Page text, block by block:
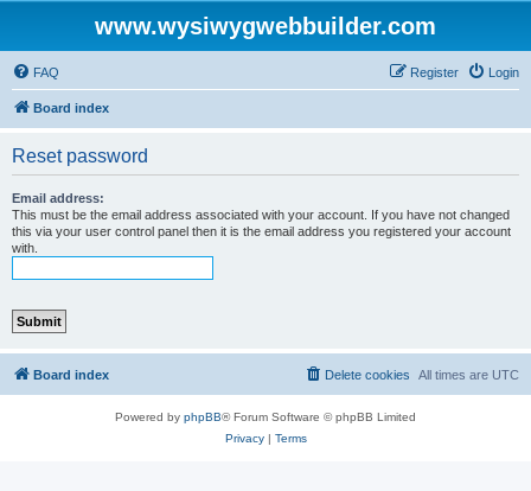
www.wysiwygwebbuilder.com
FAQ Login
Register
Board index
Reset password
Email address:
This must be the email address associated with your account. If you have not changed
this via your user control panel then it is the email address you registered your account
with.
Board index All times are UTC
Delete cookies
Powered by phpBB® Forum Software © phpBB Limited
Privacy| Terms